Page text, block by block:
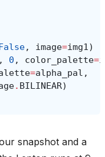
, image=img1)
, 0 , color_palette=
=alpha_pal ,
. BILINEAR)
snapshot and a